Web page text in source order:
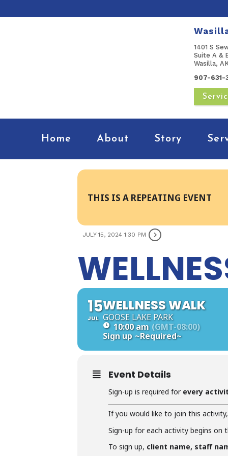
1401 S
Suite A &
Wasilla,
907-631-
Home About Story
THIS IS A REPEATING EVENT
JULY 15, 2024 1:30 PM
15
JUL
WELLNESS WALK
GOOSE LAKE PARK
10:00 am (GMT-08:00)
Sign up ~Required~
Event Details
Sign-up is required for every
If you would like to join this
Sign-up for each activity begins on
To sign up, client name, staff